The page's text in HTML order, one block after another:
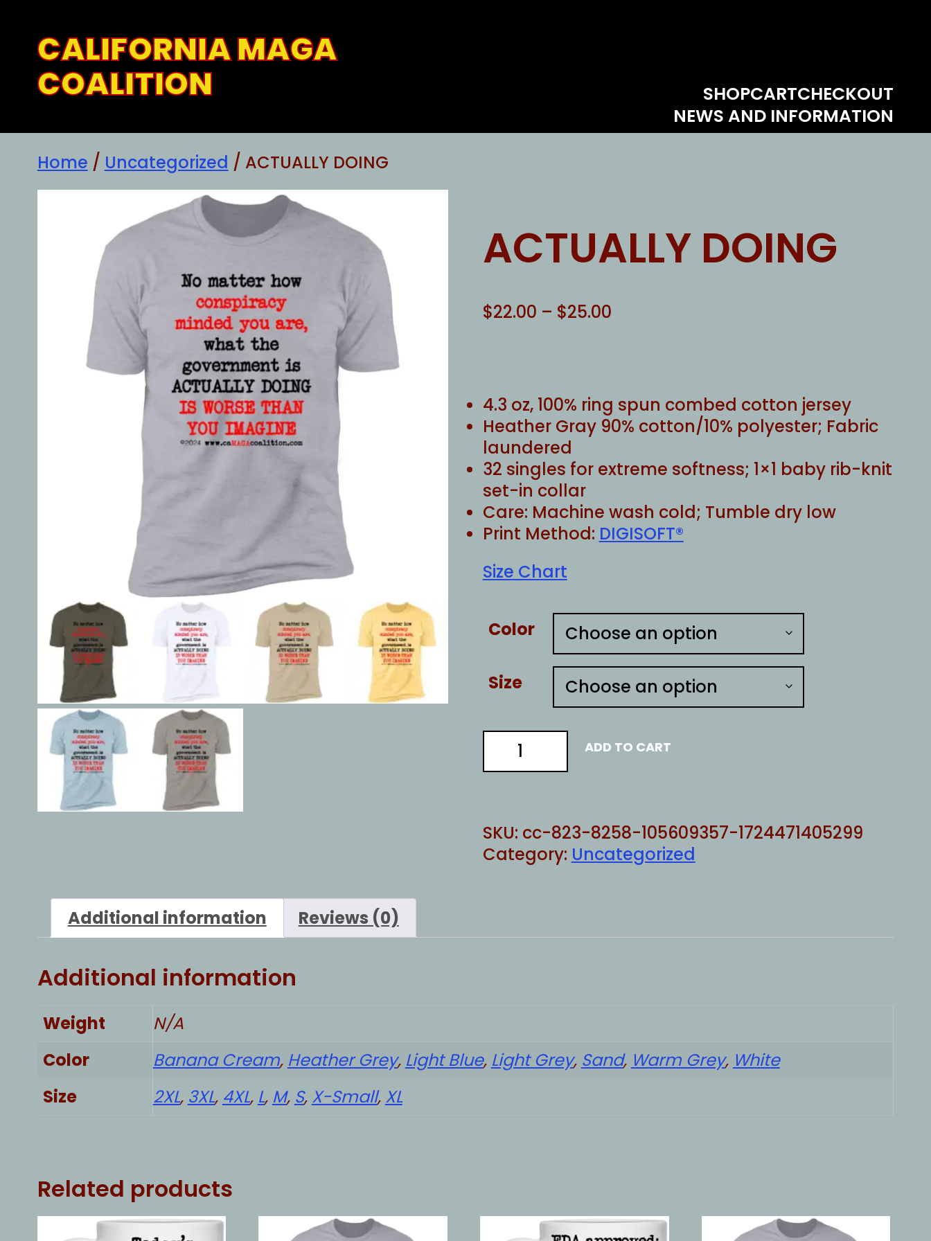
contentCALIFORNIA MAGA
COALITION SHOPCARTCHECKOUT
NEWS AND INFORMATION
Home / Uncategorized / ACTUALLY DOING
ACTUALLY DOING
$22.00 – $25.00Price
$25.00
4.3 oz, 100% ring spun combed cotton jersey
Heather Gray 90% cotton/10% polyester; Fabric
laundered
32 singles for extreme softness; 1×1 baby rib-knit
set-in collar
Care: Machine wash cold; Tumble dry low
Print Method: DIGISOFT®
Size Chart
Color
Size
ACTUALLY
DOING
ADD TO CART
SKU: cc-823-8258-105609357-1724471405299
Category: Uncategorized
Additional information Reviews (0)
Additional information
Weight
N/A
Color
Banana Cream, Heather Grey, Light Blue, Light Grey, Sand, Warm Grey, White
Size
2XL, 3XL, 4XL, L, M, S, X-Small, XL
Related products